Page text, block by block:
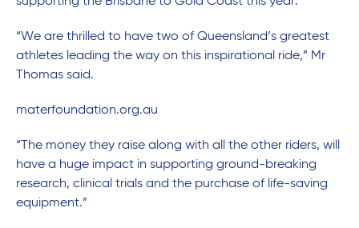
“We are thrilled to have two of Queensland’s greatest
athletes leading the way on this inspirational ride,” Mr
Thomas said.
materfoundation.org.au
“The money they raise along with all the other riders, will
have a huge impact in supporting ground-breaking
research, clinical trials and the purchase of life-saving
equipment.”